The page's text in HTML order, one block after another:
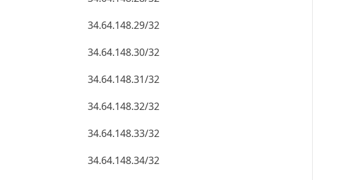
34.64.148.29/32
34.64.148.30/32
34.64.148.31/32
34.64.148.32/32
34.64.148.33/32
34.64.148.34/32